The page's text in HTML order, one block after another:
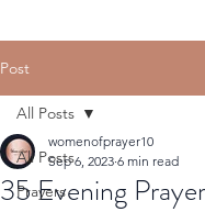
Post
All Posts
Prayers
All Posts
35 Evening Prayer
womenofprayer10
Sep 6, 2023 6 min read